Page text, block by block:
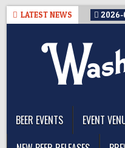
Skip
LATEST NEWS 2026-
BEER EVENTS
EVENT